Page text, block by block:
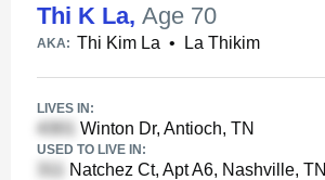
Thi K La, Age 70
AKA: Thi Kim La • La Thikim
LIVES IN:
Winton Dr, Antioch, TN
USED TO LIVE IN:
Natchez Ct, Apt A6, Nashville, TN